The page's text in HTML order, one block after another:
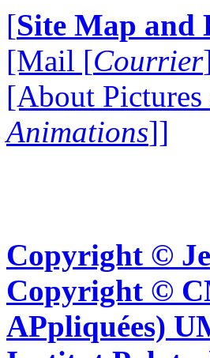
[Site Map and
[Mail [Courrier
[About
Animations]]
Copyright ©
Copyright ©
APpliquées)